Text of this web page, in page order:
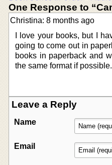
One Response to
Christina: 8 months ago
I love your books, but I
going to come out in
books in paperback and
the same format if possible.
Leave a Reply
Name
Email